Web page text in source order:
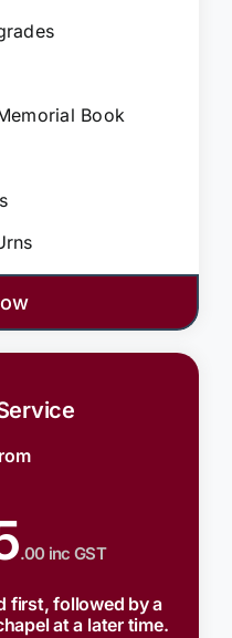
Book
.00 inc GST
first, followed by a
at a later time.